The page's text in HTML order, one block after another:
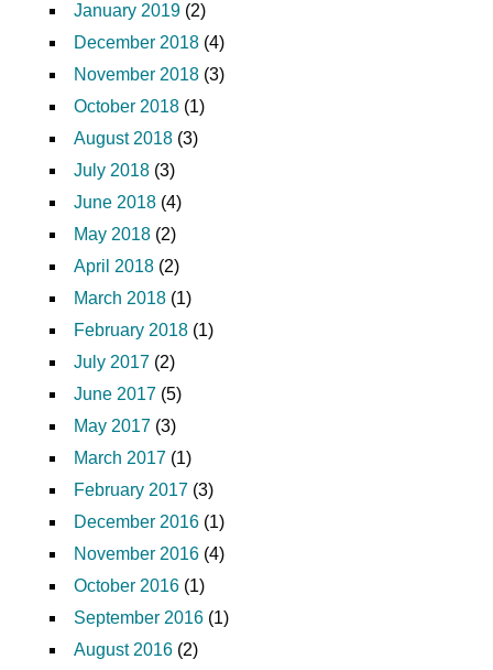
January 2019 (2)
December 2018 (4)
November 2018 (3)
October 2018 (1)
August 2018 (3)
July 2018 (3)
June 2018 (4)
May 2018 (2)
April 2018 (2)
March 2018 (1)
February 2018 (1)
July 2017 (2)
June 2017 (5)
May 2017 (3)
March 2017 (1)
February 2017 (3)
December 2016 (1)
November 2016 (4)
October 2016 (1)
September 2016 (1)
August 2016 (2)